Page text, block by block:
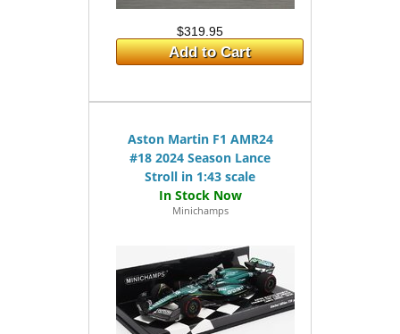
$319.95
Add to Cart
Aston Martin F1 AMR24
#18 2024 Season Lance
Stroll in 1:43 scale
Minichamps